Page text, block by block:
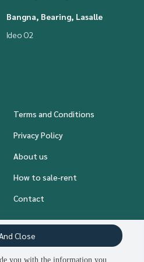
Bangna, Bearing, Lasalle
Ideo O2
Terms and Conditions
Privacy Policy
About us
How to sale-rent
Contact
you with the information you
Close